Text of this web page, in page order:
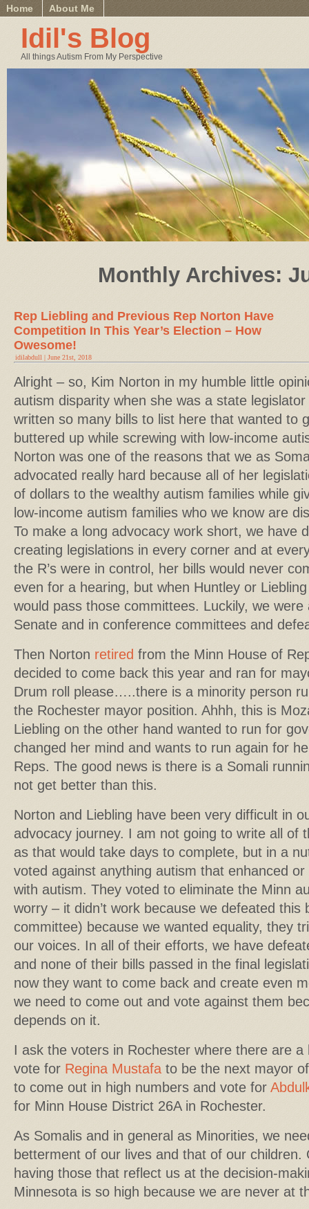
Home About Me
Idil's Blog
All things Autism From My Perspective
Monthly Archives:
Rep Liebling and Previous Rep Norton Have
Competition In This Year’s Election – How
Owesome!
idilabdull | June 21st, 2018
Alright – so, Kim Norton in my humble little
autism disparity when she was a state
written so many bills to list here that wanted to
buttered up while screwing with low-income
Norton was one of the reasons that we as
advocated really hard because all of her
of dollars to the wealthy autism families while
low-income autism families who we know are
To make a long advocacy work short, we have
creating legislations in every corner and at
the R’s were in control, her bills would never
even for a hearing, but when Huntley or
would pass those committees. Luckily, we
Senate and in conference committees and
Then Norton retired from the Minn House of
decided to come back this year and ran for
Drum roll please…..there is a minority person
the Rochester mayor position. Ahhh, this is
Liebling on the other hand wanted to run for
changed her mind and wants to run again for
Reps. The good news is there is a Somali
not get better than this.
Norton and Liebling have been very difficult in
advocacy journey. I am not going to write all of
as that would take days to complete, but in a
voted against anything autism that enhanced
with autism. They voted to eliminate the Minn
worry – it didn’t work because we defeated this
committee) because we wanted equality, they
our voices. In all of their efforts, we have
and none of their bills passed in the final
now they want to come back and create even
we need to come out and vote against them
depends on it.
I ask the voters in Rochester where there are
vote for Regina Mustafa to be the next mayor
to come out in high numbers and vote for
for Minn House District 26A in Rochester.
As Somalis and in general as Minorities, we
betterment of our lives and that of our children.
having those that reflect us at the decision-
Minnesota is so high because we are never at